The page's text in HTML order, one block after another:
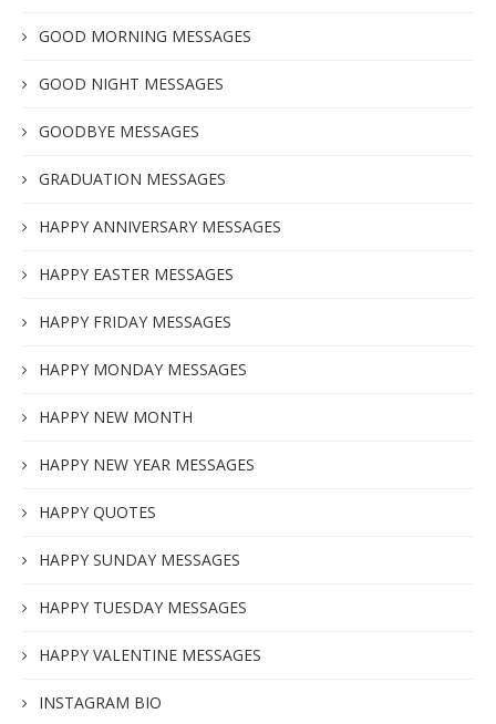
GOOD MORNING MESSAGES
GOOD NIGHT MESSAGES
GOODBYE MESSAGES
GRADUATION MESSAGES
HAPPY ANNIVERSARY MESSAGES
HAPPY EASTER MESSAGES
HAPPY FRIDAY MESSAGES
HAPPY MONDAY MESSAGES
HAPPY NEW MONTH
HAPPY NEW YEAR MESSAGES
HAPPY QUOTES
HAPPY SUNDAY MESSAGES
HAPPY TUESDAY MESSAGES
HAPPY VALENTINE MESSAGES
INSTAGRAM BIO